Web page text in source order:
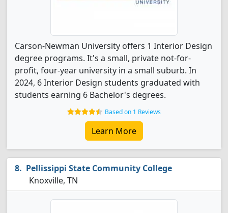
Carson-Newman University offers 1 Interior Design
degree programs. It's a small, private not-for-
profit, four-year university in a small suburb. In
2024, 6 Interior Design students graduated with
students earning 6 Bachelor's degrees.
Based on 1 Reviews
Learn More
Pellissippi State Community College
Knoxville, TN